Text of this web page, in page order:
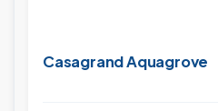
Casagrand Aquagrove